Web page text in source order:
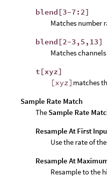
blend[3-7:2]
Matches number
blend[2-3,5,13]
Matches channels
t[xyz]
[xyz] matches
Sample Rate Match
The Sample Rate
Resample At First
Use the rate of
Resample At
Resample to the